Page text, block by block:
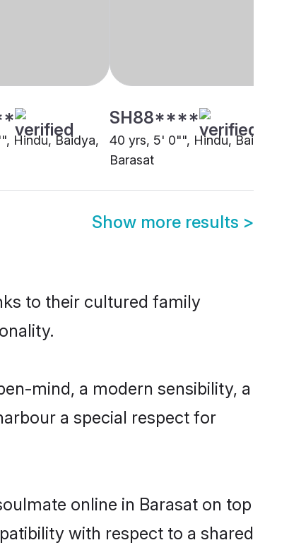
Hindu, Baidya,
SH88****
40 yrs, 5' 0"", Hindu, Baidya,
Barasat
Show more results >
to their cultured family
mind, a modern sensibility, a
a special respect for
online in Barasat on top
with respect to a shared